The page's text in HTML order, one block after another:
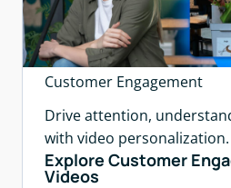
Customer Engagement
Drive attention,
with video personalization.
Explore Customer
Videos